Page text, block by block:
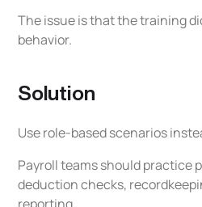
The issue is that the training
behavior.
Solution
Use role-based scenarios
Payroll teams should practice
deduction checks,